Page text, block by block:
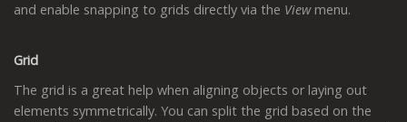
and enable snapping to grids directly via the Viewmenu.
Grid
The grid is a great help when aligning objects or laying out
elements symmetrically. You can split the grid based on the